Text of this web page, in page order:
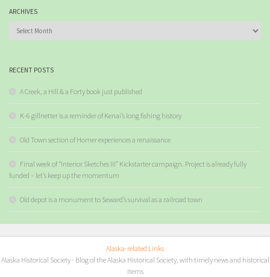
ARCHIVES
RECENT POSTS
A Creek, a Hill & a Forty book just published
K-6 gillnetter is a reminder of Kenai’s long fishing history
Old Town section of Homer experiences a renaissance
Final week of “Interior Sketches III” Kickstarter campaign. Project is already fully
funded – let’s keep up the momentum
Old depot is a monument to Seward’s survival as a railroad town
Alaska-related Links
Alaska Historical Society- Blog of the Alaska Historical Society, with timely news and historical
items